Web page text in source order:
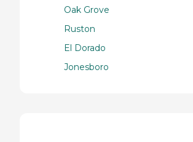
Oak Grove
Ruston
El Dorado
Jonesboro